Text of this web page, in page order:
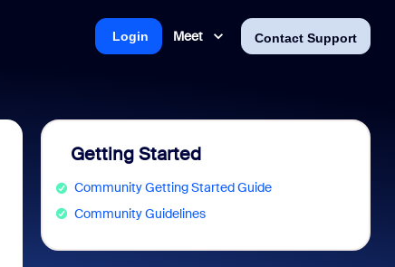
Meet Contact Support
Login
Getting Started
Community Getting Started Guide
Community Guidelines